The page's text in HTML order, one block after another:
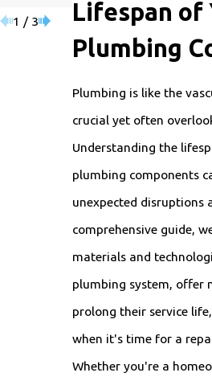
Lifespan of
Plumbing
Plumbing is like the
crucial yet often
Understanding the
plumbing components
unexpected disruptions
comprehensive guide,
materials and
plumbing system, offer
prolong their service
when it's time for a
Whether you're a
1 / 3